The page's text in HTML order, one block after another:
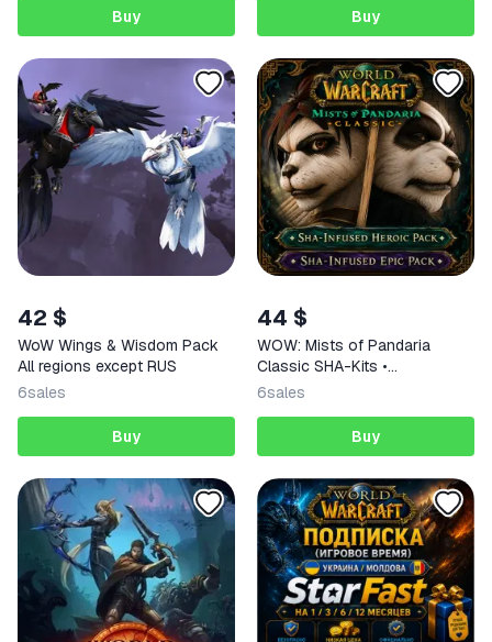
Buy Buy
42 $
WoW Wings & Wisdom Pack
All regions except RUS
6sales
Buy
44 $
WOW: Mists of Pandaria
Classic SHA-Kits •
BATTLE.NET•KZ/UA/EU/TR
6sales
Buy